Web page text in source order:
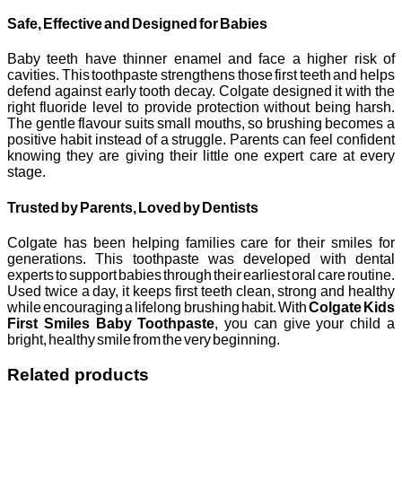
Safe, Effective and Designed for Babies
Baby teeth have thinner enamel and face a higher risk of
cavities. This toothpaste strengthens those first teeth and helps
defend against early tooth decay. Colgate designed it with the
right fluoride level to provide protection without being harsh.
The gentle flavour suits small mouths, so brushing becomes a
positive habit instead of a struggle. Parents can feel confident
knowing they are giving their little one expert care at every
stage.
Trusted by Parents, Loved by Dentists
Colgate has been helping families care for their smiles for
generations. This toothpaste was developed with dental
experts to support babies through their earliest oral care routine.
Used twice a day, it keeps first teeth clean, strong and healthy
while encouraging a lifelong brushing habit. WithColgate Kids
First Smiles Baby Toothpaste, you can give your child a
bright, healthy smile from the very beginning.
Related products